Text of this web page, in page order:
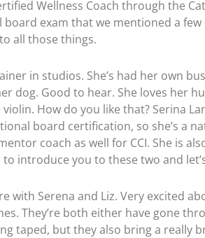
Wellness Coach through the
exam that we mentioned a
all those things.
in studios. She’s had her own
dog. Good to hear. She loves her
How do you like that? Serina
board certification, so she’s a
coach as well for CCI. She is
introduce you to these two and
with Serena and Liz. Very excited
They’re both either have gone
taped, but they also bring a really